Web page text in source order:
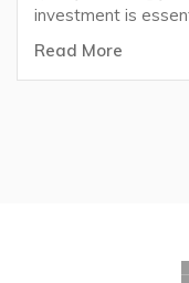
investment is
Read More